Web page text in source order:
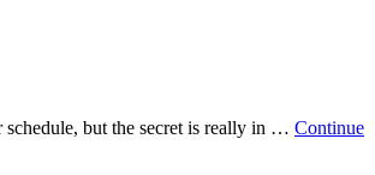
schedule, but the secret is really in … Continue